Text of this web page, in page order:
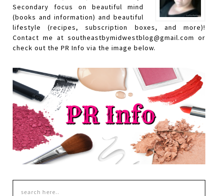
Secondary focus on beautiful mind
(books and information) and beautiful
lifestyle (recipes, subscription boxes, and more)!
Contact me at southeastbymidwestblog@gmail.com or
check out the PR Info via the image below.